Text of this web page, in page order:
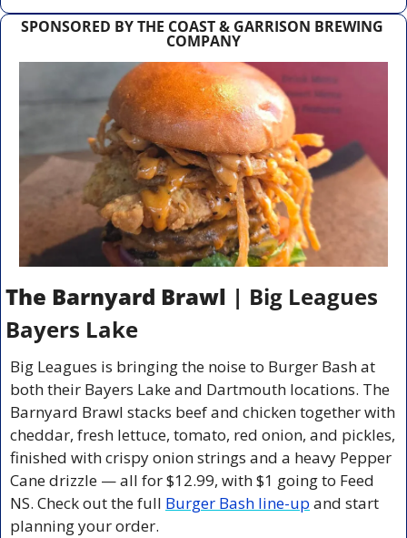
SPONSORED BY THE COAST & GARRISON BREWING
COMPANY
The Barnyard Brawl | Big Leagues
Bayers Lake
Big Leagues is bringing the noise to Burger Bash at
both their Bayers Lake and Dartmouth locations. The
Barnyard Brawl stacks beef and chicken together with
cheddar, fresh lettuce, tomato, red onion, and pickles,
finished with crispy onion strings and a heavy Pepper
Cane drizzle — all for $12.99, with $1 going to Feed
NS. Check out the full Burger Bash line-up and start
planning your order.